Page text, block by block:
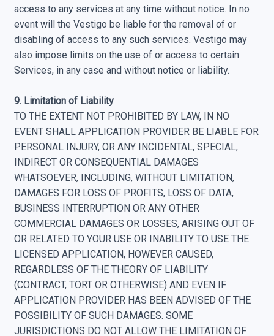
access to any services at any time without notice. In no
event will the Vestigo be liable for the removal of or
disabling of access to any such services. Vestigo may
also impose limits on the use of or access to certain
Services, in any case and without notice or liability.
9. Limitation of Liability
TO THE EXTENT NOT PROHIBITED BY LAW, IN NO
EVENT SHALL APPLICATION PROVIDER BE LIABLE FOR
PERSONAL INJURY, OR ANY INCIDENTAL, SPECIAL,
INDIRECT OR CONSEQUENTIAL DAMAGES
WHATSOEVER, INCLUDING, WITHOUT LIMITATION,
DAMAGES FOR LOSS OF PROFITS, LOSS OF DATA,
BUSINESS INTERRUPTION OR ANY OTHER
COMMERCIAL DAMAGES OR LOSSES, ARISING OUT OF
OR RELATED TO YOUR USE OR INABILITY TO USE THE
LICENSED APPLICATION, HOWEVER CAUSED,
REGARDLESS OF THE THEORY OF LIABILITY
(CONTRACT, TORT OR OTHERWISE) AND EVEN IF
APPLICATION PROVIDER HAS BEEN ADVISED OF THE
POSSIBILITY OF SUCH DAMAGES. SOME
JURISDICTIONS DO NOT ALLOW THE LIMITATION OF